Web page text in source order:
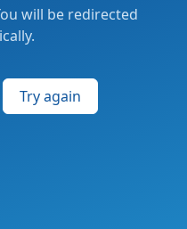
will be redirected
Try again